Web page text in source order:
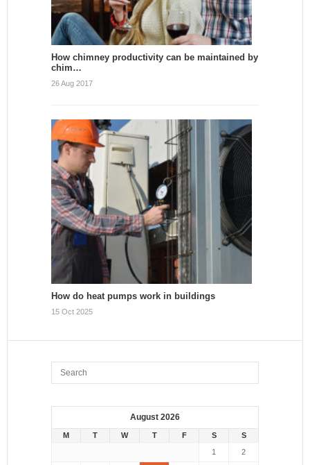
How chimney productivity can be maintained by
chim…
26 Aug 2017
How do heat pumps work in buildings
15 Oct 2025
August 2026
M T W T F S
S
1
2